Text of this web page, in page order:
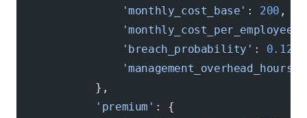
                'monthly_cost_base'
: 200 ,
                'monthly_cost_per_employee'
                'breach_probability'
: 0.12
                'management_overhead_hours'
            },
            'premium'
: {